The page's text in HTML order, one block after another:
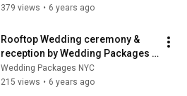
379 views • 6 years ago
Rooftop Wedding ceremony &
reception by Wedding Packages
NYC.
Wedding Packages NYC
215 views • 6 years ago